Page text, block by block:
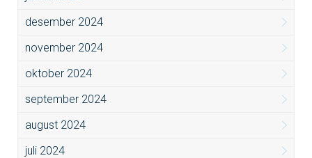
desember 2024
november 2024
oktober 2024
september 2024
august 2024
juli 2024